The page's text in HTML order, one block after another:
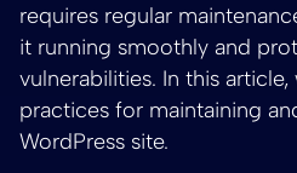
requires regular
it running smoothly and
vulnerabilities. In this
practices for maintaining
WordPress site.